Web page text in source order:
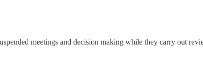
meetings and decision making while they carry out